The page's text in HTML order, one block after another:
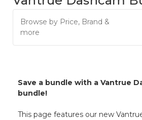
Browse by Price, Brand &
more
Save a bundle with a Vantrue
bundle!
This page features our new